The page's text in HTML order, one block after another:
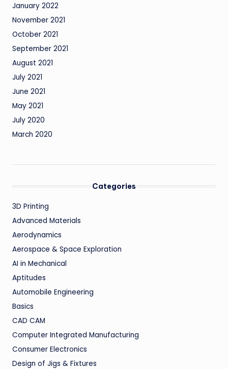
January 2022
November 2021
October 2021
September 2021
August 2021
July 2021
June 2021
May 2021
July 2020
March 2020
Categories
3D Printing
Advanced Materials
Aerodynamics
Aerospace & Space Exploration
AI in Mechanical
Aptitudes
Automobile Engineering
Basics
CAD CAM
Computer Integrated Manufacturing
Consumer Electronics
Design of Jigs & Fixtures